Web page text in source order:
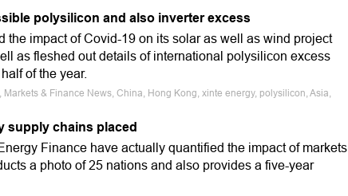
polysilicon and also inverter excess
the impact of Covid-19 on its solar as well as wind project
as fleshed out details of international polysilicon excess
of the year.
& Finance News, China, Hong Kong, xinte energy, polysilicon, Asia,
supply chains placed
Finance have actually quantified the impact of markets
a photo of 25 nations and also provides a five-year